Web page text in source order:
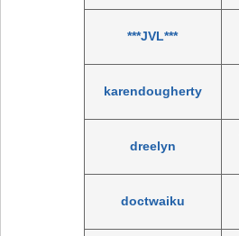
***JVL***
karendougherty
dreelyn
doctwaiku